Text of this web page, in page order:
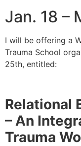
Jan. 18 –
I will be offering a
Trauma School
25th, entitled:
Relational
– An
Trauma